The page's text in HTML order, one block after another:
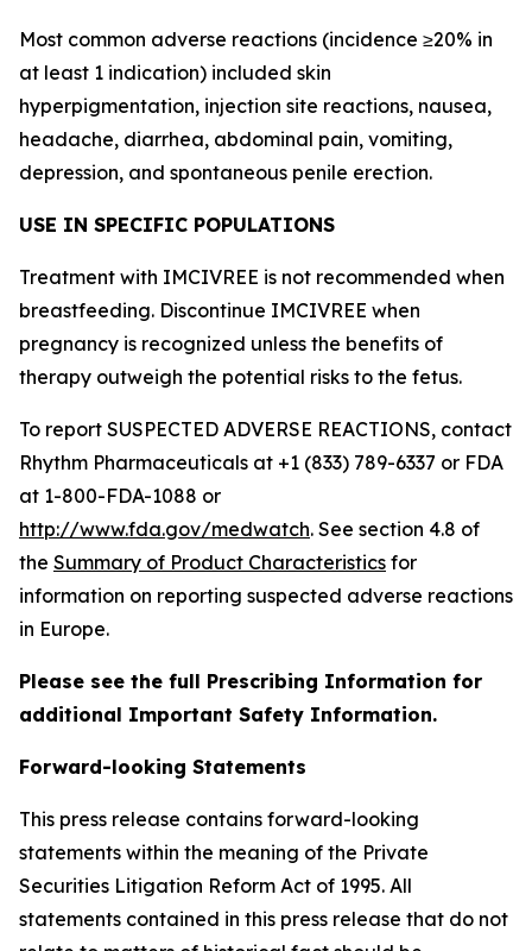
Most common adverse reactions (incidence ≥20% in
at least 1 indication) included skin
hyperpigmentation, injection site reactions, nausea,
headache, diarrhea, abdominal pain, vomiting,
depression, and spontaneous penile erection.
USE IN SPECIFIC POPULATIONS
Treatment with IMCIVREE is not recommended when
breastfeeding. Discontinue IMCIVREE when
pregnancy is recognized unless the benefits of
therapy outweigh the potential risks to the fetus.
To report SUSPECTED ADVERSE REACTIONS, contact
Rhythm Pharmaceuticals at +1 (833) 789-6337 or FDA
at 1-800-FDA-1088 or
http://www.fda.gov/medwatch. See section 4.8 of
the Summary of Product Characteristics for
information on reporting suspected adverse reactions
in Europe.
Please see the full Prescribing Information for
additional Important Safety Information.
Forward-looking Statements
This press release contains forward-looking
statements within the meaning of the Private
Securities Litigation Reform Act of 1995. All
statements contained in this press release that do not